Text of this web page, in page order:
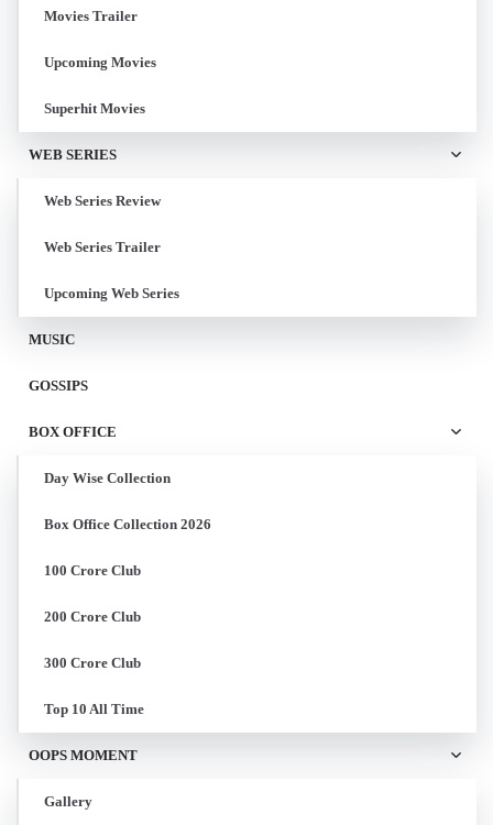
Movies Trailer
Upcoming Movies
Superhit Movies
WEB SERIES
Web Series Review
Web Series Trailer
Upcoming Web Series
MUSIC
GOSSIPS
BOX OFFICE
Day Wise Collection
Box Office Collection 2026
100 Crore Club
200 Crore Club
300 Crore Club
Top 10 All Time
OOPS MOMENT
Gallery